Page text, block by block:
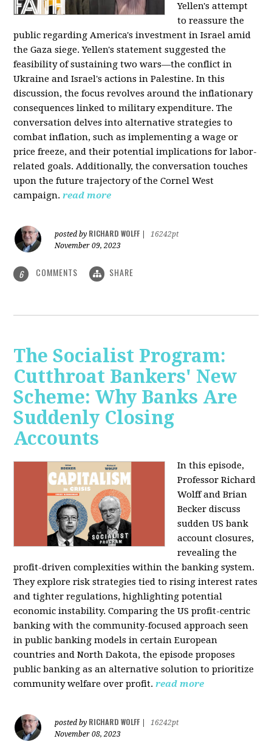
Yellen's attempt
to reassure the
public regarding America's investment in Israel amid
the Gaza siege. Yellen's statement suggested the
feasibility of sustaining two wars—the conflict in
Ukraine and Israel's actions in Palestine. In this
discussion, the focus revolves around the inflationary
consequences linked to military expenditure. The
conversation delves into alternative strategies to
combat inflation, such as implementing a wage or
price freeze, and their potential implications for labor-
related goals. Additionally, the conversation touches
upon the future trajectory of the Cornel West
campaign. read more
posted by RICHARD WOLFF
16242pt
November 09, 2023
6 COMMENTS SHARE
The Socialist Program:
Cutthroat Bankers' New
Scheme: Why Banks Are
Suddenly Closing
Accounts
In this episode,
Professor Richard
Wolff and Brian
Becker discuss
sudden US bank
account closures,
revealing the
profit-driven complexities within the banking system.
They explore risk strategies tied to rising interest rates
and tighter regulations, highlighting potential
economic instability. Comparing the US profit-centric
banking with the community-focused approach seen
in public banking models in certain European
countries and North Dakota, the episode proposes
public banking as an alternative solution to prioritize
community welfare over profit. read more
posted by RICHARD WOLFF
16242pt
November 08, 2023